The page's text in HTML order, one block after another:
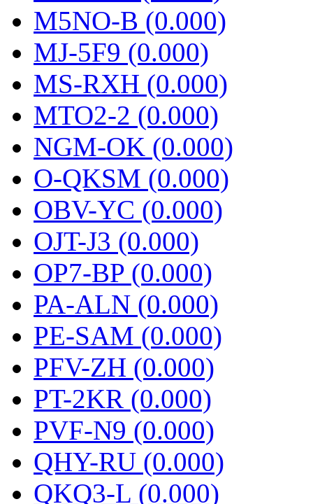
M5NO-B (0.000)
MJ-5F9 (0.000)
MS-RXH (0.000)
MTO2-2 (0.000)
NGM-OK (0.000)
O-QKSM (0.000)
OBV-YC (0.000)
OJT-J3 (0.000)
OP7-BP (0.000)
PA-ALN (0.000)
PE-SAM (0.000)
PFV-ZH (0.000)
PT-2KR (0.000)
PVF-N9 (0.000)
QHY-RU (0.000)
QKQ3-L (0.000)